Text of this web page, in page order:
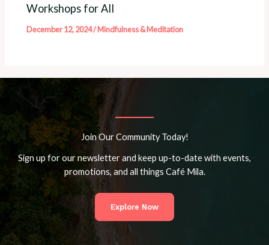
Workshops for All
December 12, 2024/Mindfulness & Meditation
Join Our Community Today!
Sign up for our newsletter and keep up-to-date with events,
promotions, and all things Café Mila.
Explore Now